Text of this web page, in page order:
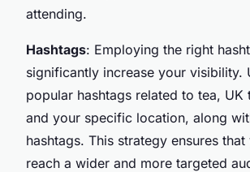
attending.
Hashtags: Employing the right
significantly increase your visibility.
popular hashtags related to tea, UK
and your specific location, along
hashtags. This strategy ensures
reach a wider and more targeted